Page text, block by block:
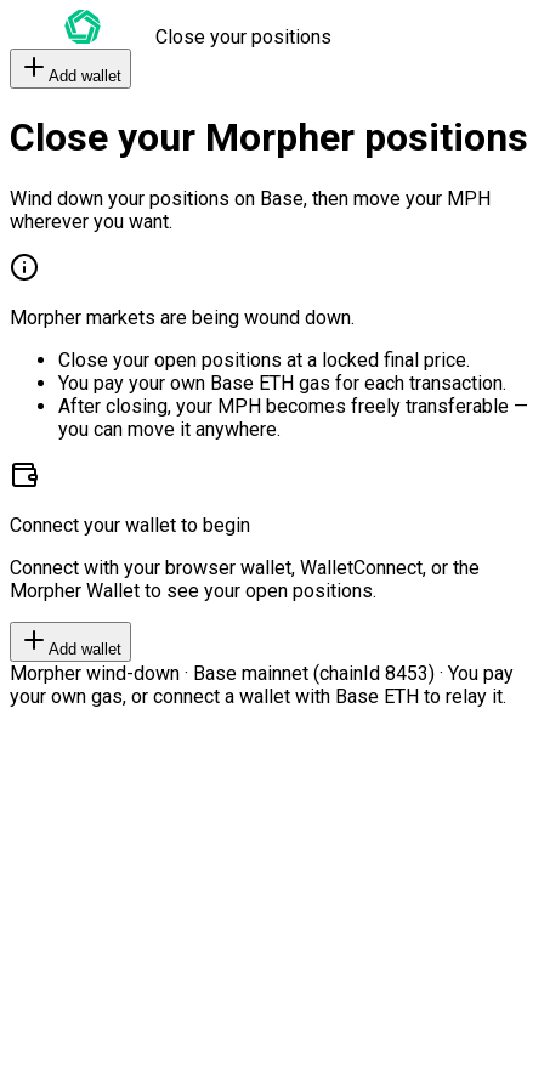
Close your positions
Add wallet
Close your Morpher positions
Wind down your positions on Base, then move your MPH
wherever you want.
Morpher markets are being wound down.
Close your open positions at a locked final price.
You pay your own Base ETH gas for each transaction.
After closing, your MPH becomes freely transferable —
you can move it anywhere.
Connect your wallet to begin
Connect with your browser wallet, WalletConnect, or the
Morpher Wallet to see your open positions.
Add wallet
Morpher wind-down · Base mainnet (chainId 8453) · You pay
your own gas, or connect a wallet with Base ETH to relay it.